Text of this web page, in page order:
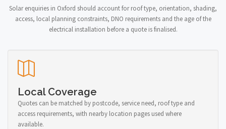
Solar enquiries in Oxford should account for roof type, orientation, shading,
access, local planning constraints, DNO requirements and the age of the
electrical installation before a quote is finalised.
Local Coverage
Quotes can be matched by postcode, service need, roof type and
access requirements, with nearby location pages used where
available.